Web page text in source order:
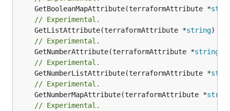
	GetBooleanMapAttribute(terraformAttribute *
// Experimental.
	GetListAttribute(terraformAttribute *
string)
// Experimental.
	GetNumberAttribute(terraformAttribute *
string
// Experimental.
	GetNumberListAttribute(terraformAttribute *
// Experimental.
	GetNumberMapAttribute(terraformAttribute *
// Experimental.